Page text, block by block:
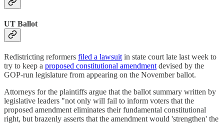
UT Ballot
Redistricting reformers filed a lawsuit in state court late last week to
try to keep a proposed constitutional amendment devised by the
GOP-run legislature from appearing on the November ballot.
Attorneys for the plaintiffs argue that the ballot summary written by
legislative leaders "not only will fail to inform voters that the
proposed amendment eliminates their fundamental constitutional
right, but brazenly asserts that the amendment would 'strengthen' the